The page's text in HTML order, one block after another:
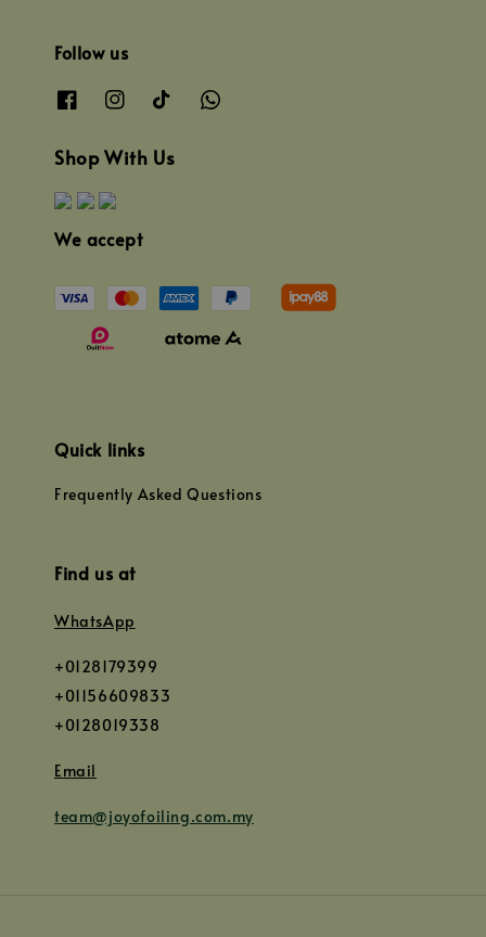
Follow us
Shop With Us
We accept
Quick links
Frequently Asked Questions
Find us at
WhatsApp
+0128179399
+01156609833
+0128019338
Email
team@joyofoiling.com.my